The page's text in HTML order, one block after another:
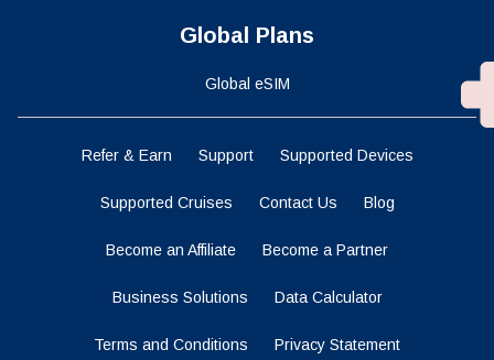
Global Plans
Global eSIM
Refer & Earn Support Supported Devices
Supported Cruises Contact Us Blog
Become an Affiliate Become a Partner
Business Solutions Data Calculator
Terms and Conditions Privacy Statement